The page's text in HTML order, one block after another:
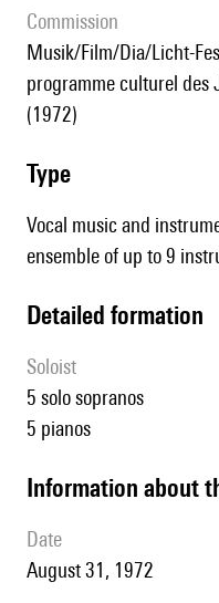
Commission
Musik/Film/Dia/Licht-Festival dans le cadre du
programme culturel des
(1972)
type
Vocal music and
ensemble of up to 9
detailed formation
Soloist
5 solo sopranos
5 pianos
information about
date
August 31, 1972